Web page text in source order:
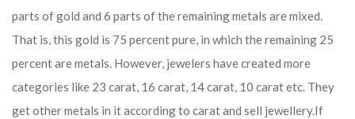
parts of gold and 6 parts of the remaining metals are mixed.
That is, this gold is 75 percent pure, in which the remaining 25
percent are metals. However, jewelers have created more
categories like 23 carat, 16 carat, 14 carat, 10 carat etc. They
get other metals in it according to carat and sell jewellery.If